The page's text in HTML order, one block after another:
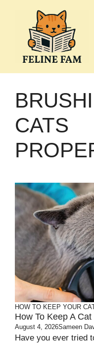
CATS
HOW TO KEEP YOUR
How To Keep A
August 4, 2026Sameen
Have you ever tried